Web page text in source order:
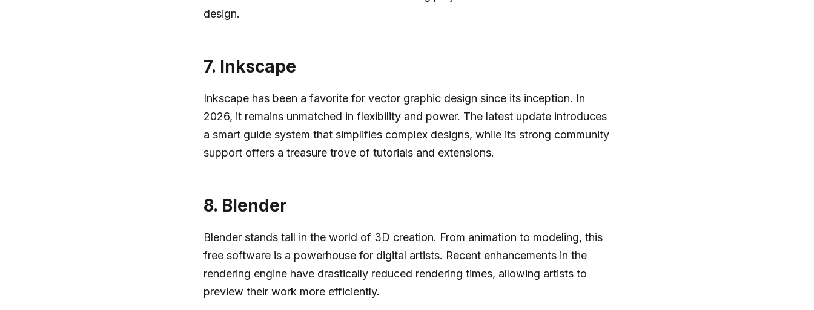
design.
7. Inkscape
Inkscape has been a favorite for vector graphic design since its inception. In
2026, it remains unmatched in flexibility and power. The latest update introduces
a smart guide system that simplifies complex designs, while its strong community
support offers a treasure trove of tutorials and extensions.
8. Blender
Blender stands tall in the world of 3D creation. From animation to modeling, this
free software is a powerhouse for digital artists. Recent enhancements in the
rendering engine have drastically reduced rendering times, allowing artists to
preview their work more efficiently.